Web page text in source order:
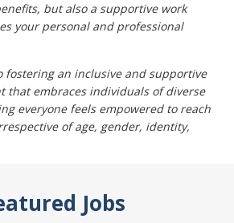
but also a supportive work
your personal and professional
fostering an inclusive and supportive
that embraces individuals of diverse
everyone feels empowered to reach
of age, gender, identity,
Jobs